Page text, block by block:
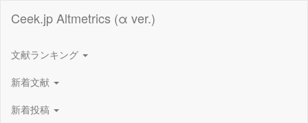
Ceek.jp Altmetrics (α ver.)
文献ランキング
新着文献
新着投稿